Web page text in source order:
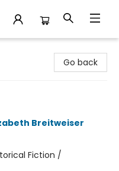
Go back
Breitweiser
Fiction /